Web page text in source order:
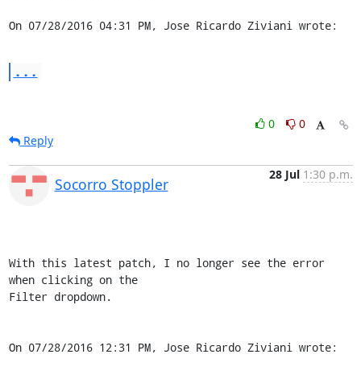
On 07/28/2016 04:31 PM, Jose Ricardo Ziviani wrote:
...
0
0
Reply
Socorro Stoppler
28 Jul 1:30 p.m.
With this latest patch, I no longer see the error
when clicking on the
Filter dropdown.
On 07/28/2016 12:31 PM, Jose Ricardo Ziviani wrote: